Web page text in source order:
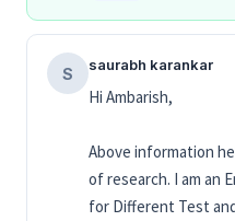
S saurabh karankar
Hi Ambarish,
Above information
of research. I am an
for Different Test